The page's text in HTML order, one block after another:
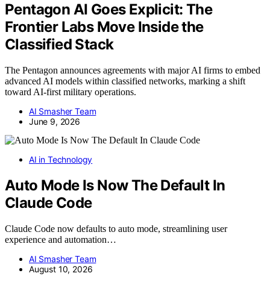
Pentagon AI Goes Explicit: The
Frontier Labs Move Inside the
Classified Stack
The Pentagon announces agreements with major AI firms to embed
advanced AI models within classified networks, marking a shift
toward AI-first military operations.
AI Smasher Team
June 9, 2026
AI in Technology
Auto Mode Is Now The Default In
Claude Code
Claude Code now defaults to auto mode, streamlining user
experience and automation…
AI Smasher Team
August 10, 2026